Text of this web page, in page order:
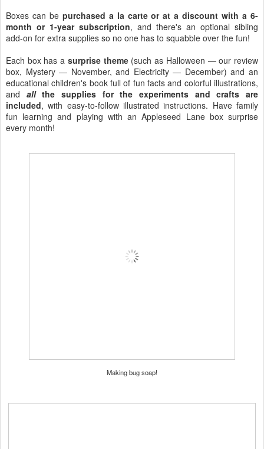
Boxes can be purchased a la carte or at a discount with a 6-
month or 1-year subscription, and there's an optional sibling
add-on for extra supplies so no one has to squabble over the fun!
Each box has a surprise theme(such as Halloween — our review
box, Mystery — November, and Electricity — December) and an
educational children's book full of fun facts and colorful illustrations,
and allthe supplies for the experiments and crafts are
included, with easy-to-follow illustrated instructions. Have family
fun learning and playing with an Appleseed Lane box surprise
every month!
Making bug soap!